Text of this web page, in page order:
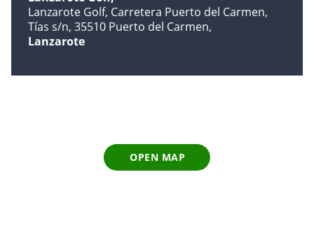
Lanzarote Golf, Carretera Puerto del Carmen,
Tías s/n, 35510 Puerto del Carmen
Lanzarote
OPEN MAP